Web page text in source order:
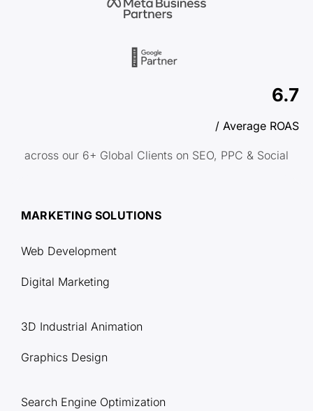
6.7
/ Average ROAS
across our 6+ Global Clients on SEO, PPC & Social
MARKETING SOLUTIONS
Web Development
Digital Marketing
3D Industrial Animation
Graphics Design
Search Engine Optimization